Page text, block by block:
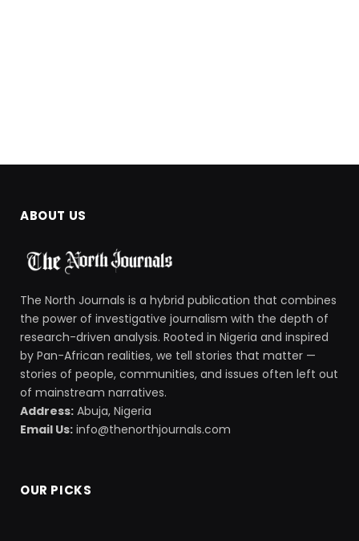
ABOUT US
The North Journals is a hybrid publication that combines
the power of investigative journalism with the depth of
research-driven analysis. Rooted in Nigeria and inspired
by Pan-African realities, we tell stories that matter —
stories of people, communities, and issues often left out
of mainstream narratives.
Address: Abuja, Nigeria
Email Us: info@thenorthjournals.com
OUR PICKS